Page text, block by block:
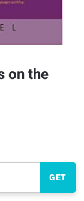
on the
GET